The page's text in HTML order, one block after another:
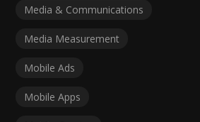
Media & Communications
Media Measurement
Mobile Ads
Mobile Apps